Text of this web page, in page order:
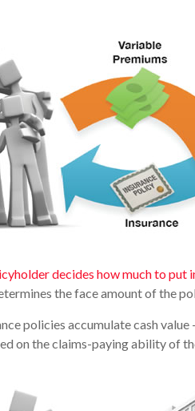
decides how much to put
the face amount of the
policies accumulate cash
on the claims-paying ability of